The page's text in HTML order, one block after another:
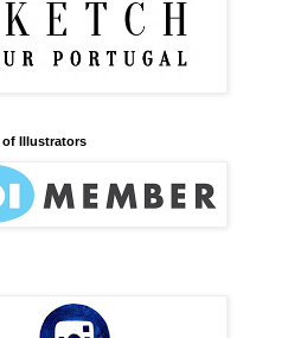
Illustrators